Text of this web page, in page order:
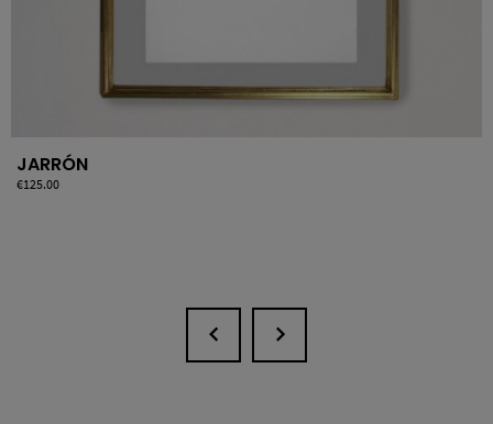
JARRÓN
Price
€125.00